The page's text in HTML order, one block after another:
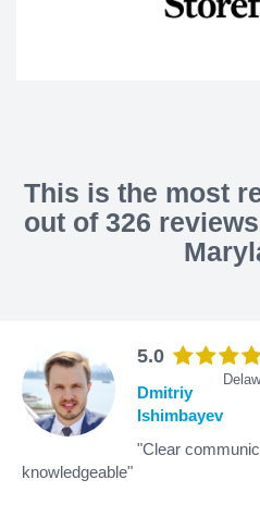
This is the most
out of 326
5.0
Dmitriy
Ishimbayev
"Clear
knowledgeable"